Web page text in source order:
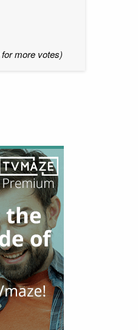
more votes)